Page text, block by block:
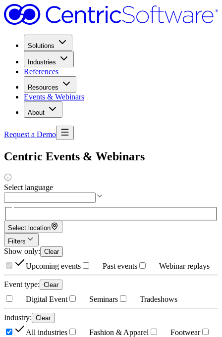
Solutions
Industries
References
Resources
Events & Webinars
About
Request a Demo
Centric Events & Webinars
Select language
Select location
Filters
Show only: Clear
Upcoming events Past events Webinar replays
Event type: Clear
Digital Event Seminars Tradeshows
Industry: Clear
All industries Fashion & Apparel
Footwear